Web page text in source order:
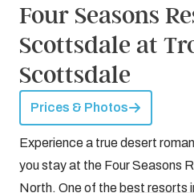
Four Seasons
Scottsdale at
Scottsdale
Prices & Photos
Experience a true desert
you stay at the Four Seasons
North. One of the best resorts